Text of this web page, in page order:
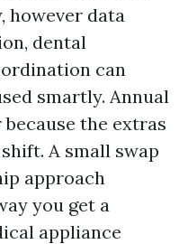
however data
dental
can
smartly. Annual
the extras
A small swap
approach
you get a
appliance